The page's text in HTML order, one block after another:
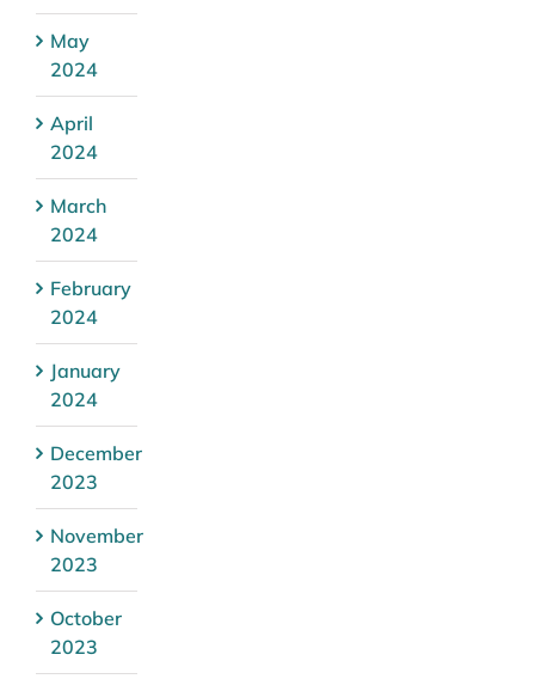
May
2024
April
2024
March
2024
February
2024
January
2024
December
2023
November
2023
October
2023